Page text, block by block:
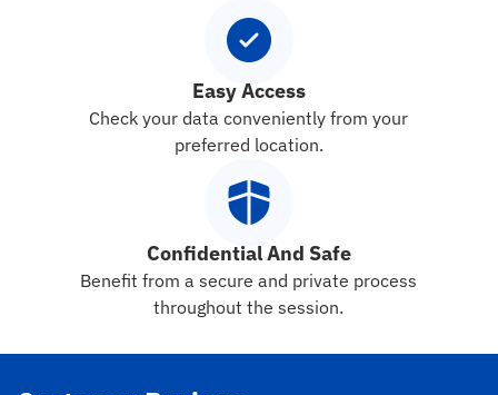
Easy Access
Check your data conveniently from your
preferred location.
Confidential And Safe
Benefit from a secure and private process
throughout the session.